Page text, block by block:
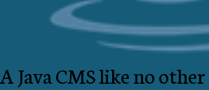
A Java CMS like no other